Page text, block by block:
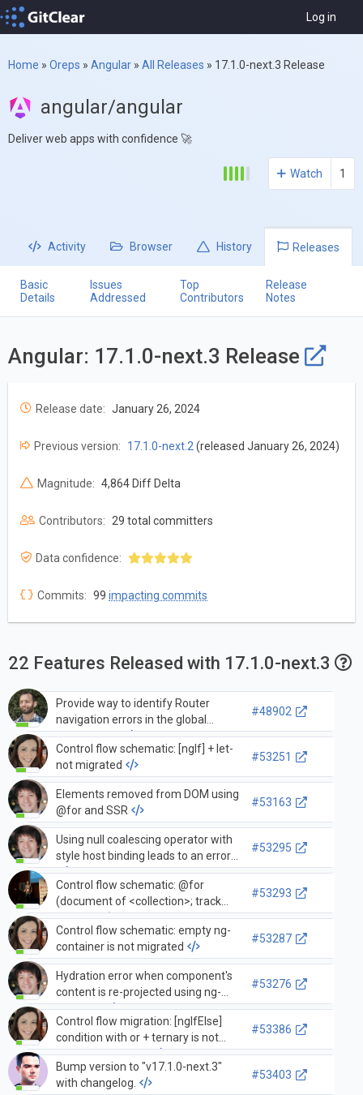
Log in
Home » Oreps » Angular » All Releases » 17.1.0-next.3 Release
angular/angular
Deliver web apps with confidence 🚀
Watch 1
Activity Browser History Releases
Basic
Details
Issues
Addressed
Top
Contributors
Release
Notes
Angular: 17.1.0-next.3 Release
Release date: January 26, 2024
Previous version: 17.1.0-next.2(released January 26, 2024)
Magnitude: 4,864 Diff Delta
Contributors: 29 total committers
Data confidence:
Commits: 99 impacting commits
22 Features Released with 17.1.0-next.3
Provide way to identify Router
navigation errors in the global
ErrorHandler
#48902
Control flow schematic: [ngIf] + let-
not migrated
#53251
Elements removed from DOM using
@for and SSR
#53163
Using null coalescing operator with
style host binding leads to an error
#53295
Control flow schematic: @for
(document of <collection>; track
document) results in template not
compiling
#53293
Control flow schematic: empty ng-
container is not migrated
#53287
Hydration error when component's
content is re-projected using ng-
template
#53276
Control flow migration: [ngIfElse]
condition with or + ternary is not
migrated correctly
#53386
Bump version to "v17.1.0-next.3"
with changelog.
#53403